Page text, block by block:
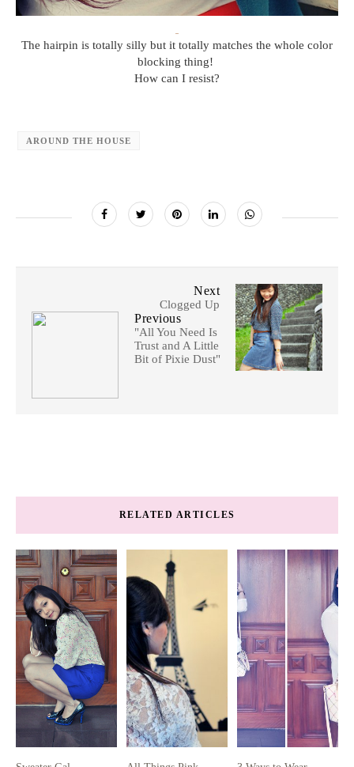
The hairpin is totally silly but it totally matches the whole color
blocking thing!
How can I resist?
AROUND THE HOUSE
Next
Clogged Up
Previous
"All You Need Is
Trust and A Little
Bit of Pixie Dust"
RELATED ARTICLES